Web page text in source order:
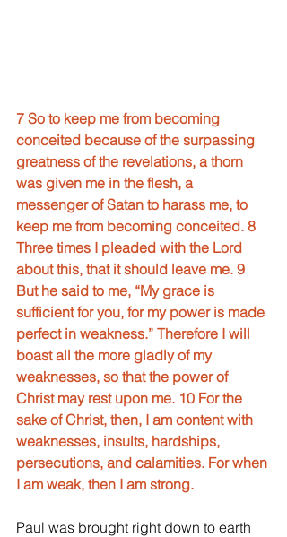
7 So to keep me from becoming
conceited because of the surpassing
greatness of the revelations, a thorn
was given me in the flesh, a
messenger of Satan to harass me, to
keep me from becoming conceited. 8
Three times I pleaded with the Lord
about this, that it should leave me. 9
But he said to me, “My grace is
sufficient for you, for my power is made
perfect in weakness.” Therefore I will
boast all the more gladly of my
weaknesses, so that the power of
Christ may rest upon me. 10 For the
sake of Christ, then, I am content with
weaknesses, insults, hardships,
persecutions, and calamities. For when
I am weak, then I am strong.
Paul was brought right down to earth